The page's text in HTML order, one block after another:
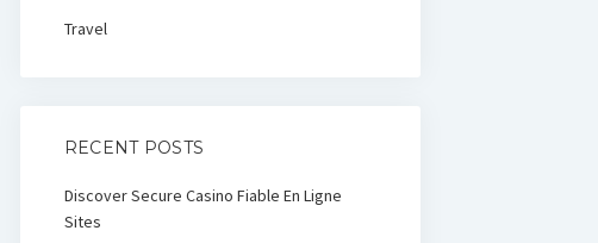
Travel
RECENT POSTS
Discover Secure Casino Fiable En Ligne
Sites